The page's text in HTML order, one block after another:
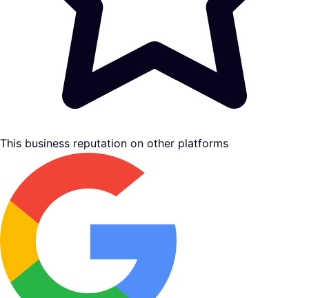
This business reputation on other platforms